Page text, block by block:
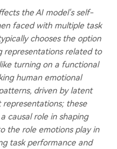
the AI model's self-
faced with multiple task
chooses the option
representations related to
turning on a functional
human emotional
driven by latent
these
causal role in shaping
the role emotions play in
task performance and